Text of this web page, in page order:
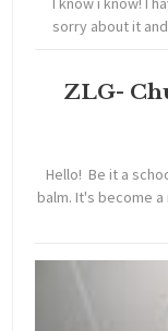
sorry about it
ZLG-
Hello! Be it a
balm. It's become